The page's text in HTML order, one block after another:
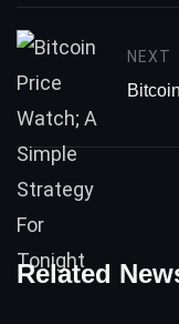
NEXT
Related